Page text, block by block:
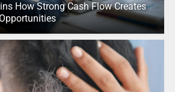
How Strong Cash Flow Creates